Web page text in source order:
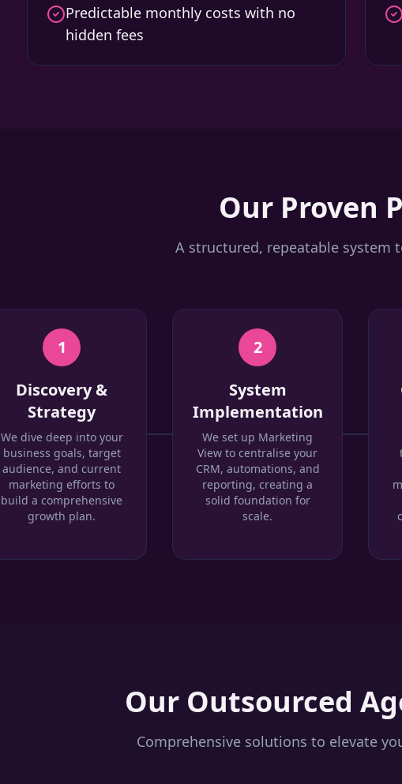
Predictable monthly costs with no
hidden fees
Our Proven
A structured, repeatable system
1
Discovery &
Strategy
We dive deep into your
business goals, target
audience, and current
marketing efforts to
build a comprehensive
growth plan.
2
System
Implementation
We set up Marketing
View to centralise your
CRM, automations, and
reporting, creating a
solid foundation for
scale.
Our Outsourced
Comprehensive solutions to elevate